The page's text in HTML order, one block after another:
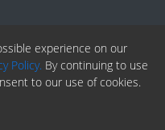
experience on our
Policy. By continuing to use
to our use of cookies.
Fedd